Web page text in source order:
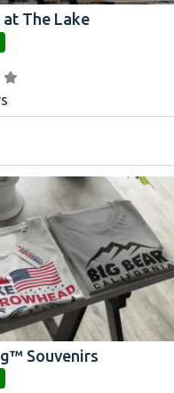
at The Lake
Souvenirs